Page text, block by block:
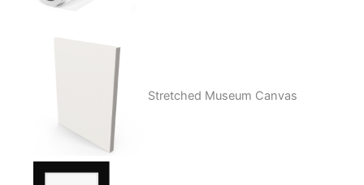
Stretched Museum Canvas